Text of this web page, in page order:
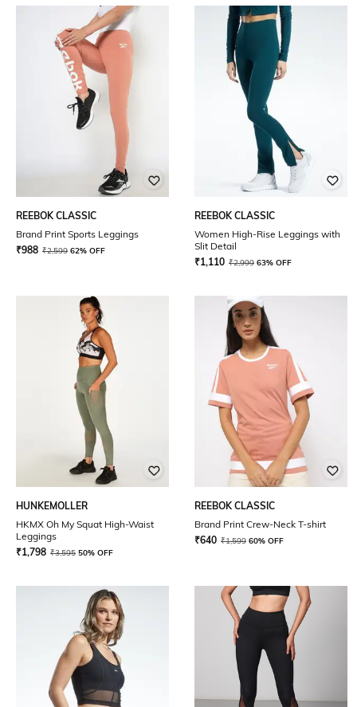
REEBOK CLASSIC
Brand Print Sports Leggings
₹988 ₹2,599 62% OFF
REEBOK CLASSIC
Women High-Rise Leggings with
Slit Detail
₹1,110 ₹2,999 63% OFF
HUNKEMOLLER
HKMX Oh My Squat High-Waist
Leggings
₹1,798 ₹3,595 50% OFF
REEBOK CLASSIC
Brand Print Crew-Neck T-shirt
₹640 ₹1,599 60% OFF